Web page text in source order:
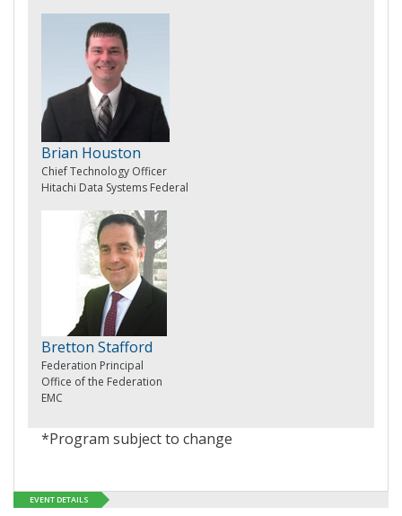
Brian Houston
Chief Technology Officer
Hitachi Data Systems Federal
Bretton Stafford
Federation Principal
Office of the Federation
EMC
*Program subject to change
EVENT DETAILS